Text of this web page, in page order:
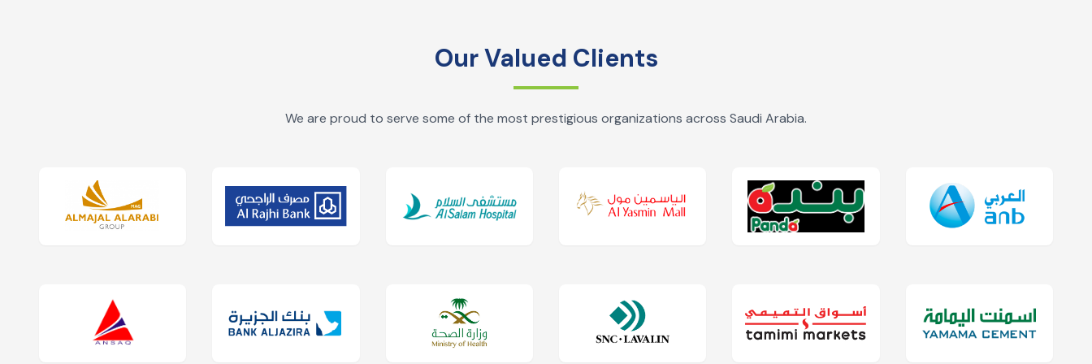
Our Valued Clients
We are proud to serve some of the most prestigious organizations across Saudi Arabia.